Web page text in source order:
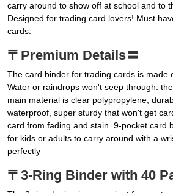
carry around to show off at school and to
Designed for trading card lovers! Must
cards.
〒Premium Details〓
The card binder for trading cards is made
Water or raindrops won't seep through.
main material is clear polypropylene,
waterproof, super sturdy that won't get
card from fading and stain. 9-pocket card
for kids or adults to carry around with a
perfectly
〒3-Ring Binder with 40